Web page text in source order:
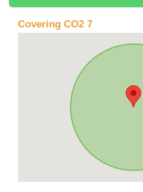
Covering CO2 7